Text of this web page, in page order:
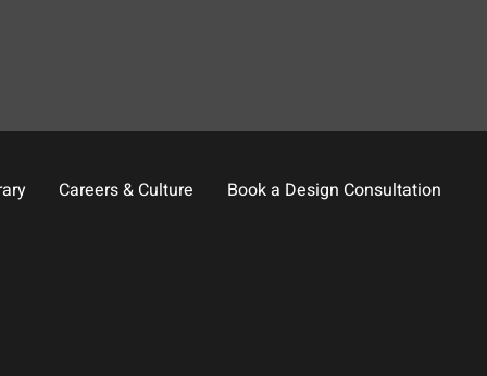
Careers & Culture Book a Design Consultation